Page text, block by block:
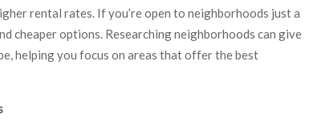
rental rates. If you’re open to neighborhoods just a
cheaper options. Researching neighborhoods can give
helping you focus on areas that offer the best